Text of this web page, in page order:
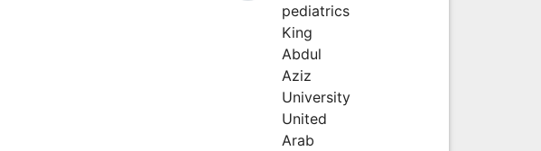
pediatrics
King
Abdul
Aziz
University
United
Arab